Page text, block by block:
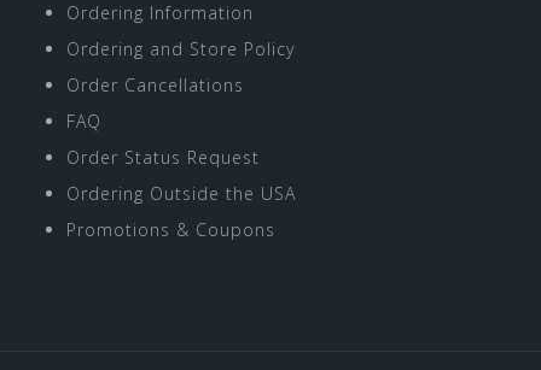
Ordering Information
Ordering and Store Policy
Order Cancellations
FAQ
Order Status Request
Ordering Outside the USA
Promotions & Coupons